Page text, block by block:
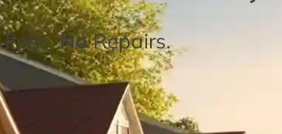
Fees,NoRepairs.